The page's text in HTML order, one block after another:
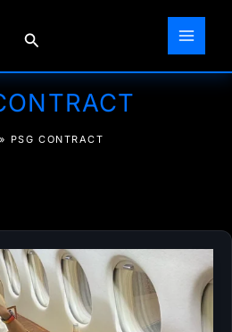
Search
» PSG CONTRACT